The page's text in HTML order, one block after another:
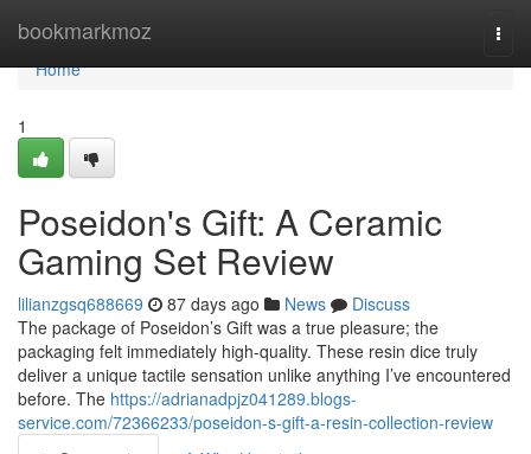
bookmarkmoz
Home
Home
1
Poseidon's Gift: A Ceramic
Gaming Set Review
lilianzgsq688669 87 days ago News
Discuss
The package of Poseidon’s Gift was a true pleasure; the
packaging felt immediately high-quality. These resin dice truly
deliver a unique tactile sensation unlike anything I’ve encountered
before. The https://adrianadpjz041289.blogs-
service.com/72366233/poseidon-s-gift-a-resin-collection-review